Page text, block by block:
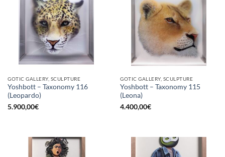
GOTIC GALLERY, SCULPTURE
Yoshbott – Taxonomy 116
(Leopardo)
5.900,00€
GOTIC GALLERY, SCULPTURE
Yoshbott – Taxonomy 115
(Leona)
4.400,00€